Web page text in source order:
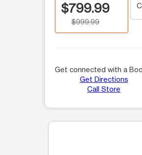
$799.99
$999.99
Get connected with a
Get Directions
Call Store